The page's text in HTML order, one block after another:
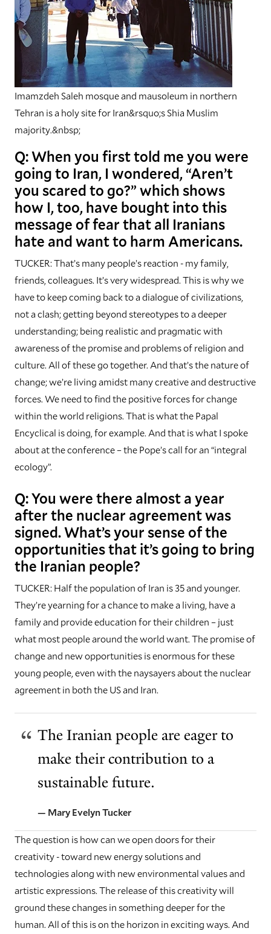
Imamzdeh Saleh mosque and mausoleum in northern
Tehran is a holy site for Iran&rsquo;s Shia Muslim
majority.&nbsp;
Q: When you first told me you were
going to Iran, I wondered, “Aren’t
you scared to go?” which shows
how I, too, have bought into this
message of fear that all Iranians
hate and want to harm Americans.
TUCKER: That’s many people’s reaction - my family,
friends, colleagues. It’s very widespread. This is why we
have to keep coming back to a dialogue of civilizations,
not a clash; getting beyond stereotypes to a deeper
understanding; being realistic and pragmatic with
awareness of the promise and problems of religion and
culture. All of these go together. And that’s the nature of
change; we’re living amidst many creative and destructive
forces. We need to find the positive forces for change
within the world religions. That is what the Papal
Encyclical is doing, for example. And that is what I spoke
about at the conference – the Pope’s call for an “integral
ecology”.
Q: You were there almost a year
after the nuclear agreement was
signed. What’s your sense of the
opportunities that it’s going to bring
the Iranian people?
TUCKER: Half the population of Iran is 35 and younger.
They’re yearning for a chance to make a living, have a
family and provide education for their children – just
what most people around the world want. The promise of
change and new opportunities is enormous for these
young people, even with the naysayers about the nuclear
agreement in both the US and Iran.
The Iranian people are eager to
make their contribution to a
sustainable future.
— Mary Evelyn Tucker
The question is how can we open doors for their
creativity - toward new energy solutions and
technologies along with new environmental values and
artistic expressions. The release of this creativity will
ground these changes in something deeper for the
human. All of this is on the horizon in exciting ways. And